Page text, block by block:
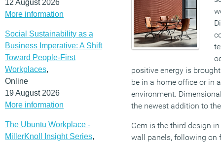
12 August 2026
More information
Social Sustainability as a
Business Imperative: A Shift
Toward People-First
Workplaces,
Online
19 August 2026
More information
The Ubuntu Workplace -
MillerKnoll Insight Series,
positive energy is
be in a home office or in
environment.
the newest addition to
Gem is the third design
wall panels, following on